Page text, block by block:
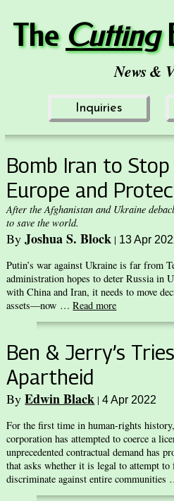
TheCutting
News &
Inquiries
Bomb Iran to Stop
Europe and
After the Afghanistan and Ukraine
to save the world.
ByJoshua S. Block | 13 Apr
Putin’s war against Ukraine is far from
administration hopes to deter Russia in
with China and Iran, it needs to move
assets—now …Read more
Ben & Jerry’s
Apartheid
ByEdwin Black |4 Apr 2022
For the first time in human-rights
corporation has attempted to coerce a
unprecedented contractual demand has
that asks whether it is legal to attempt to
discriminate against entire